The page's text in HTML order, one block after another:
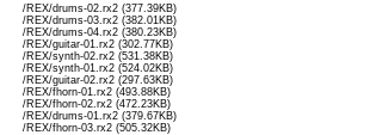
/REX/drums-02.rx2 (377.39KB)
/REX/drums-03.rx2 (382.01KB)
/REX/drums-04.rx2 (380.23KB)
/REX/guitar-01.rx2 (302.77KB)
/REX/synth-02.rx2 (531.38KB)
/REX/synth-01.rx2 (524.02KB)
/REX/guitar-02.rx2 (297.63KB)
/REX/fhorn-01.rx2 (493.88KB)
/REX/fhorn-02.rx2 (472.23KB)
/REX/drums-01.rx2 (379.67KB)
/REX/fhorn-03.rx2 (505.32KB)